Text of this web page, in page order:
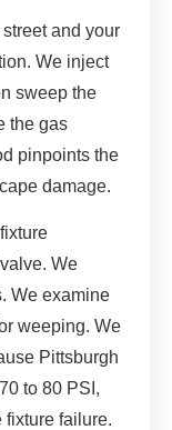
and your
We inject
sweep the
the gas
pinpoints the
damage.
We
We examine
weeping. We
Pittsburgh
to 80 PSI,
fixture failure.